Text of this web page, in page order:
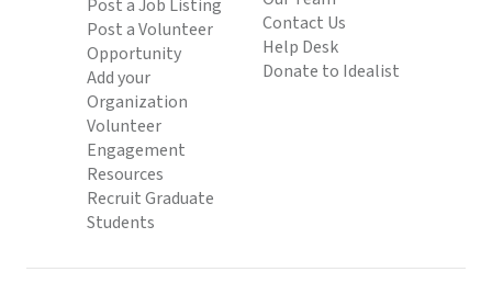
Post a Job Listing
Post a Volunteer
Opportunity
Add your
Organization
Volunteer
Engagement
Resources
Recruit Graduate
Students
Contact Us
Help Desk
Donate to Idealist